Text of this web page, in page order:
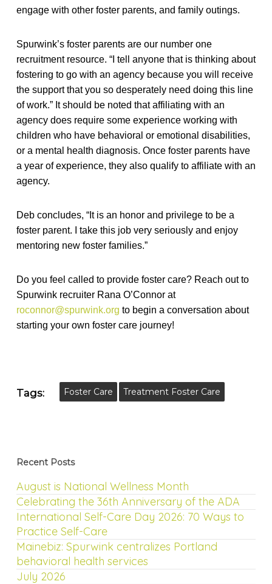
engage with other foster parents, and family outings.
Spurwink’s foster parents are our number one
recruitment resource. “I tell anyone that is thinking about
fostering to go with an agency because you will receive
the support that you so desperately need doing this line
of work.” It should be noted that affiliating with an
agency does require some experience working with
children who have behavioral or emotional disabilities,
or a mental health diagnosis. Once foster parents have
a year of experience, they also qualify to affiliate with an
agency.
Deb concludes, “It is an honor and privilege to be a
foster parent. I take this job very seriously and enjoy
mentoring new foster families.”
Do you feel called to provide foster care? Reach out to
Spurwink recruiter Rana O’Connor at
roconnor@spurwink.org to begin a conversation about
starting your own foster care journey!
Tags: Foster Care Treatment Foster Care
Recent Posts
August is National Wellness Month
Celebrating the 36th Anniversary of the ADA
International Self-Care Day 2026: 70 Ways to
Practice Self-Care
Mainebiz: Spurwink centralizes Portland
behavioral health services
July 2026